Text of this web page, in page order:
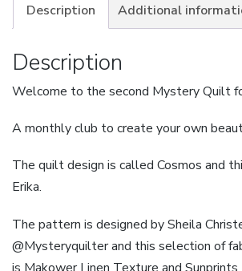
Description Additional
Description
Welcome to the second Mystery Quilt
A monthly club to create your own
The quilt design is called Cosmos and
Erika.
The pattern is designed by Sheila
@Mysteryquilter and this selection of
is Makower Linen Texture and